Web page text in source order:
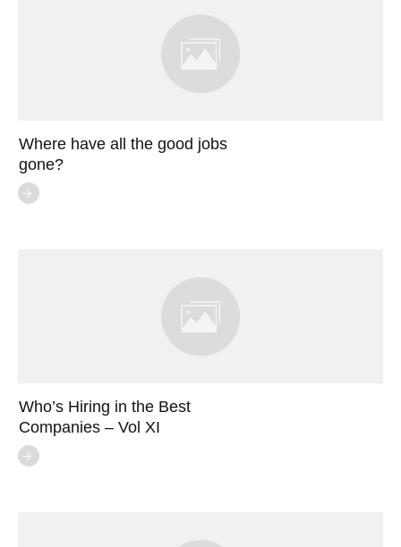
Where have all the good jobs
gone?
Who’s Hiring in the Best
Companies – Vol XI